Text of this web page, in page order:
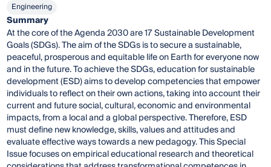
Engineering
Summary
At the core of the Agenda 2030 are 17 Sustainable Development
Goals (SDGs). The aim of the SDGs is to secure a sustainable,
peaceful, prosperous and equitable life on Earth for everyone now
and in the future. To achieve the SDGs, education for sustainable
development (ESD) aims to develop competencies that empower
individuals to reflect on their own actions, taking into account their
current and future social, cultural, economic and environmental
impacts, from a local and a global perspective. Therefore, ESD
must define new knowledge, skills, values and attitudes and
evaluate effective ways towards a new pedagogy. This Special
Issue focuses on empirical educational research and theoretical